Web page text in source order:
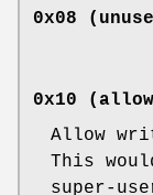
0x08
0x10
Allow
This
super-